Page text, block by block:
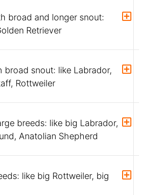
broad and longer snout:
Retriever
broad snout: like Labrador,
Rottweiler
breeds: like big Labrador,
Anatolian Shepherd
like big Rottweiler, big